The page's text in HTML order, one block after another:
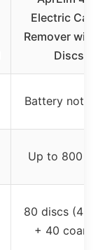
Electric
Remover with
Discs
Battery not
Up to 800
80 discs (40
+ 40 coarse)